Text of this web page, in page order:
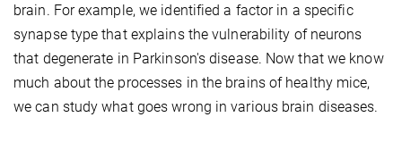
brain. For example, we identified a factor in a specific
synapse type that explains the vulnerability of neurons
that degenerate in Parkinson's disease. Now that we know
much about the processes in the brains of healthy mice,
we can study what goes wrong in various brain diseases.